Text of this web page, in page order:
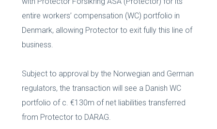
entire workers’ compensation (WC) portfolio in
Denmark, allowing Protector to exit fully this line of
business.
Subject to approval by the Norwegian and German
regulators, the transaction will see a Danish WC
portfolio of c. €130m of net liabilities transferred
from Protector to DARAG.